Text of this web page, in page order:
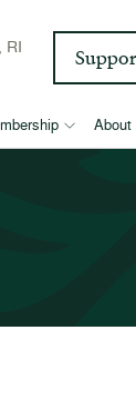
RI
About